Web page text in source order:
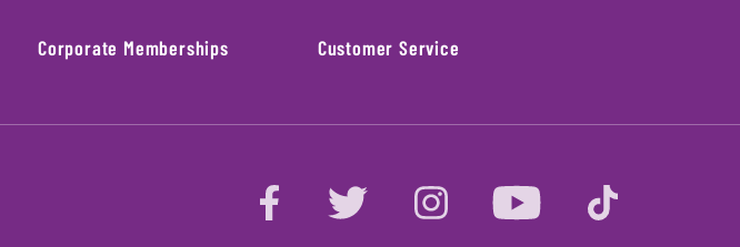
Corporate Memberships Customer Service